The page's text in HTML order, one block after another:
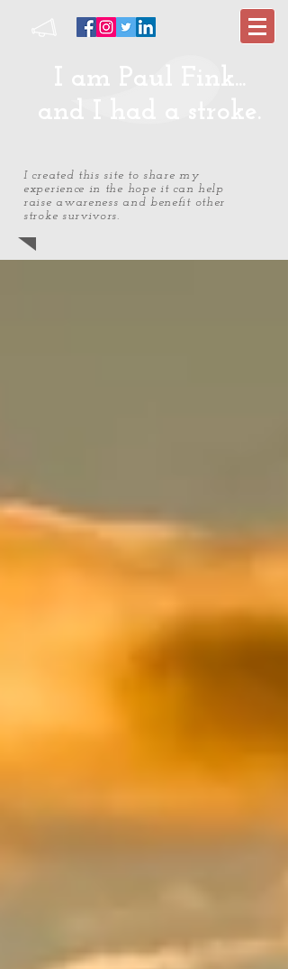
I am Paul Fink...
and I had a stroke.
I created this site to share my
experience in the hope it can help
raise awareness and benefit other
stroke survivors.